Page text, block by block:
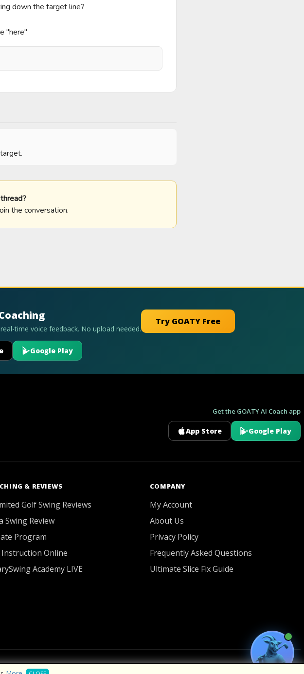
down the target line?
"here"
the conversation.
time voice feedback. No upload needed.
Try GOATY Free
Google Play
Get the GOATY AI Coach app
App Store Google Play
& REVIEWS
Golf Swing Reviews
Swing Review
Program
Online
Academy LIVE
COMPANY
My Account
About Us
Privacy Policy
Frequently Asked Questions
Ultimate Slice Fix Guide
·Privacy Policy